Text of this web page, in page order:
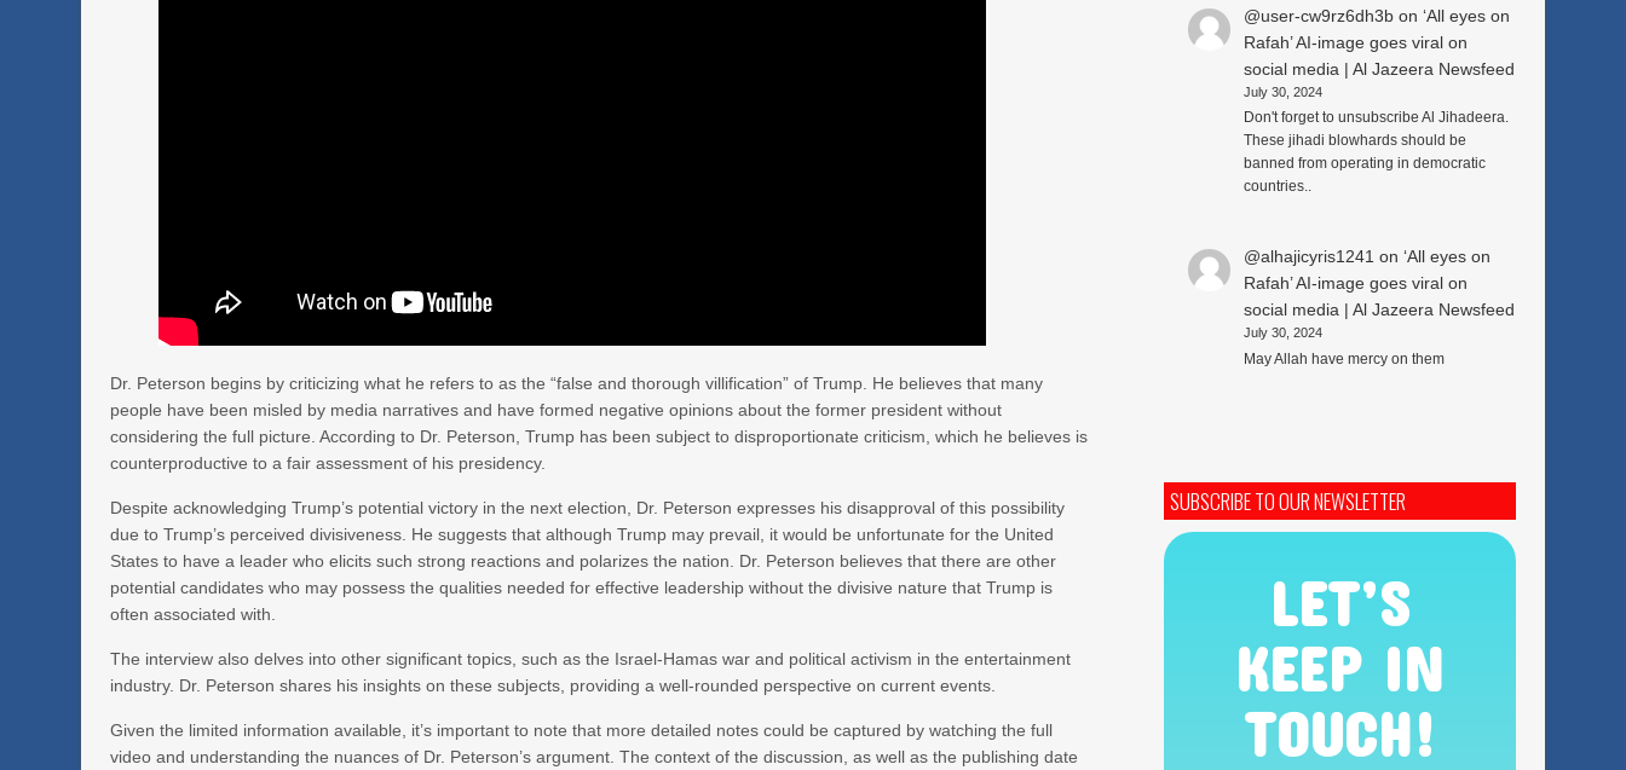
Dr. Peterson begins by criticizing what he refers to as the “false and thorough villification” of Trump. He believes that many
people have been misled by media narratives and have formed negative opinions about the former president without
considering the full picture. According to Dr. Peterson, Trump has been subject to disproportionate criticism, which he believes is
counterproductive to a fair assessment of his presidency.
Despite acknowledging Trump’s potential victory in the next election, Dr. Peterson expresses his disapproval of this possibility
due to Trump’s perceived divisiveness. He suggests that although Trump may prevail, it would be unfortunate for the United
States to have a leader who elicits such strong reactions and polarizes the nation. Dr. Peterson believes that there are other
potential candidates who may possess the qualities needed for effective leadership without the divisive nature that Trump is
often associated with.
The interview also delves into other significant topics, such as the Israel-Hamas war and political activism in the entertainment
industry. Dr. Peterson shares his insights on these subjects, providing a well-rounded perspective on current events.
Given the limited information available, it’s important to note that more detailed notes could be captured by watching the full
video and understanding the nuances of Dr. Peterson’s argument. The context of the discussion, as well as the publishing date
@user-cw9rz6dh3bon ‘All eyes on
Rafah’ AI-image goes viral on
social media | Al Jazeera Newsfeed
July 30, 2024
Don't forget to unsubscribe Al Jihadeera.
These jihadi blowhards should be
banned from operating in democratic
countries..
@alhajicyris1241 on ‘All eyes on
Rafah’ AI-image goes viral on
social media | Al Jazeera Newsfeed
July 30, 2024
May Allah have mercy on them
SUBSCRIBE TO OUR NEWSLETTER
LET’S
KEEP IN
TOUCH!